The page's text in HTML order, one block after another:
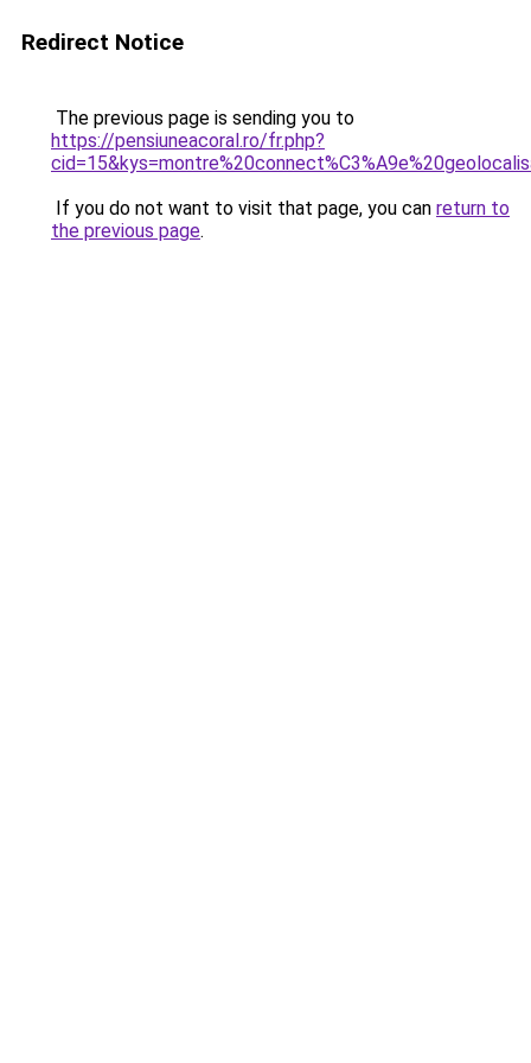
Redirect Notice
The previous page is sending you to
https://pensiuneacoral.ro/fr.php?
If you do not want to visit that page, you can return to
the previous page.